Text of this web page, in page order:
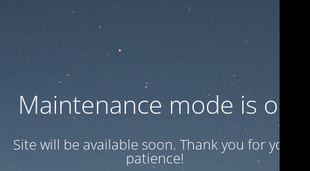
Maintenance mode is on
Site will be available soon. Thank you for your
patience!